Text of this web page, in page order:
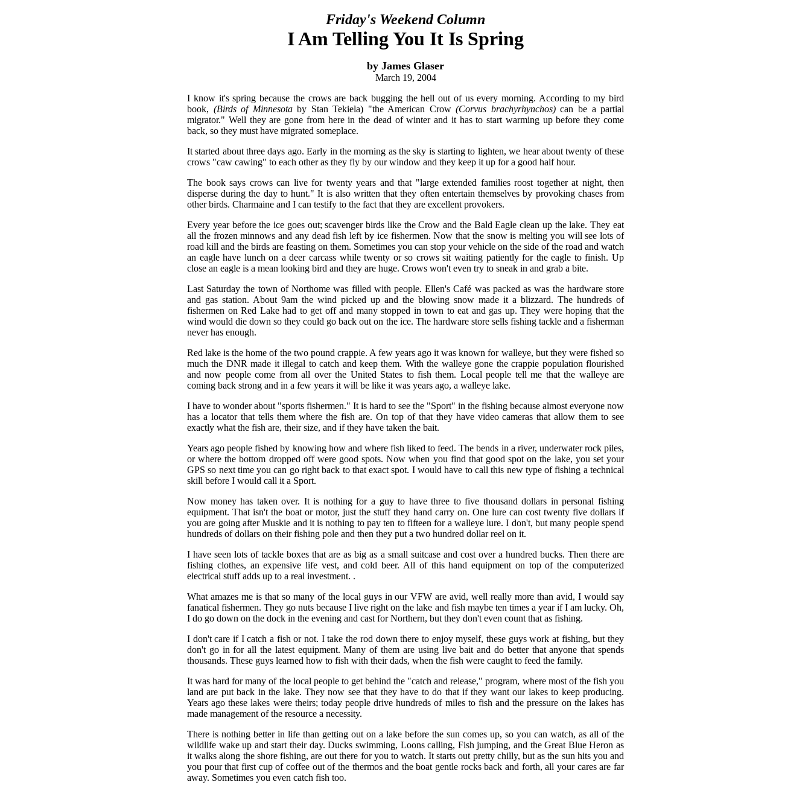
Friday's Weekend Column
I Am Telling You It Is Spring
by James Glaser
March 19, 2004
I know it's spring because the crows are back bugging the hell out of us every morning. According to my bird
book, (Birds of Minnesotaby Stan Tekiela) "the American Crow(Corvus brachyrhynchos)can be a partial
migrator." Well they are gone from here in the dead of winter and it has to start warming up before they come
back, so they must have migrated someplace.
It started about three days ago. Early in the morning as the sky is starting to lighten, we hear about twenty of these
crows "caw cawing" to each other as they fly by our window and they keep it up for a good half hour.
The book says crows can live for twenty years and that "large extended families roost together at night, then
disperse during the day to hunt." It is also written that they often entertain themselves by provoking chases from
other birds. Charmaine and I can testify to the fact that they are excellent provokers.
Every year before the ice goes out; scavenger birds like the Crow and the Bald Eagle clean up the lake. They eat
all the frozen minnows and any dead fish left by ice fishermen. Now that the snow is melting you will see lots of
road kill and the birds are feasting on them. Sometimes you can stop your vehicle on the side of the road and watch
an eagle have lunch on a deer carcass while twenty or so crows sit waiting patiently for the eagle to finish. Up
close an eagle is a mean looking bird and they are huge. Crows won't even try to sneak in and grab a bite.
Last Saturday the town of Northome was filled with people. Ellen's Café was packed as was the hardware store
and gas station. About 9am the wind picked up and the blowing snow made it a blizzard. The hundreds of
fishermen on Red Lake had to get off and many stopped in town to eat and gas up. They were hoping that the
wind would die down so they could go back out on the ice. The hardware store sells fishing tackle and a fisherman
never has enough.
Red lake is the home of the two pound crappie. A few years ago it was known for walleye, but they were fished so
much the DNR made it illegal to catch and keep them. With the walleye gone the crappie population flourished
and now people come from all over the United States to fish them. Local people tell me that the walleye are
coming back strong and in a few years it will be like it was years ago, a walleye lake.
I have to wonder about "sports fishermen." It is hard to see the "Sport" in the fishing because almost everyone now
has a locator that tells them where the fish are. On top of that they have video cameras that allow them to see
exactly what the fish are, their size, and if they have taken the bait.
Years ago people fished by knowing how and where fish liked to feed. The bends in a river, underwater rock piles,
or where the bottom dropped off were good spots. Now when you find that good spot on the lake, you set your
GPS so next time you can go right back to that exact spot. I would have to call this new type of fishing a technical
skill before I would call it a Sport.
Now money has taken over. It is nothing for a guy to have three to five thousand dollars in personal fishing
equipment. That isn't the boat or motor, just the stuff they hand carry on. One lure can cost twenty five dollars if
you are going after Muskie and it is nothing to pay ten to fifteen for a walleye lure. I don't, but many people spend
hundreds of dollars on their fishing pole and then they put a two hundred dollar reel on it.
I have seen lots of tackle boxes that are as big as a small suitcase and cost over a hundred bucks. Then there are
fishing clothes, an expensive life vest, and cold beer. All of this hand equipment on top of the computerized
electrical stuff adds up to a real investment. .
What amazes me is that so many of the local guys in our VFW are avid, well really more than avid, I would say
fanatical fishermen. They go nuts because I live right on the lake and fish maybe ten times a year if I am lucky. Oh,
I do go down on the dock in the evening and cast for Northern, but they don't even count that as fishing.
I don't care if I catch a fish or not. I take the rod down there to enjoy myself, these guys work at fishing, but they
don't go in for all the latest equipment. Many of them are using live bait and do better that anyone that spends
thousands. These guys learned how to fish with their dads, when the fish were caught to feed the family.
It was hard for many of the local people to get behind the "catch and release," program, where most of the fish you
land are put back in the lake. They now see that they have to do that if they want our lakes to keep producing.
Years ago these lakes were theirs; today people drive hundreds of miles to fish and the pressure on the lakes has
made management of the resource a necessity.
There is nothing better in life than getting out on a lake before the sun comes up, so you can watch, as all of the
wildlife wake up and start their day. Ducks swimming, Loons calling, Fish jumping, and the Great Blue Heron as
it walks along the shore fishing, are out there for you to watch. It starts out pretty chilly, but as the sun hits you and
you pour that first cup of coffee out of the thermos and the boat gentle rocks back and forth, all your cares are far
away. Sometimes you even catch fish too.